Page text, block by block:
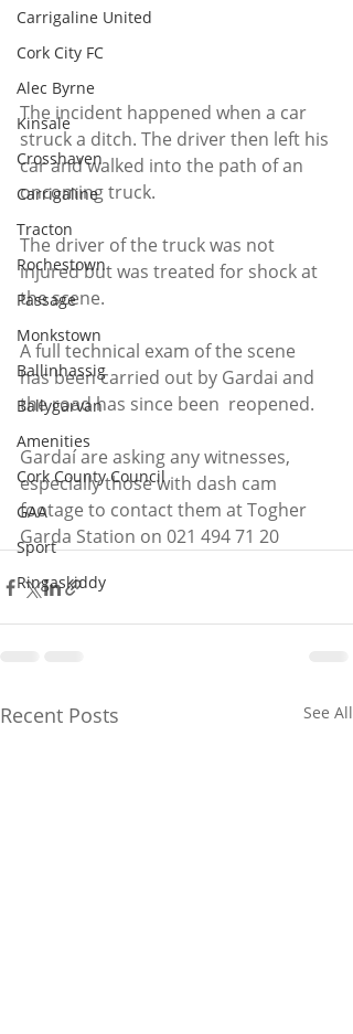
Carrigaline United
Cork City FC
Alec Byrne
Kinsale
Crosshaven
Carrigaline
Tracton
Rochestown
Passage
Monkstown
Ballinhassig
Ballygarvan
Amenities
Cork County Council
GAA
Sport
Ringaskiddy
The incident happened when a car
struck a ditch. The driver then left his
car and walked into the path of an
oncoming truck.
The driver of the truck was not
injured but was treated for shock at
the scene.
A full technical exam of the scene
has been carried out by Gardai and
the road has since been  reopened.
Gardaí are asking any witnesses,
especially those with dash cam
footage to contact them at Togher
Garda Station on 021 494 71 20
Recent Posts See All